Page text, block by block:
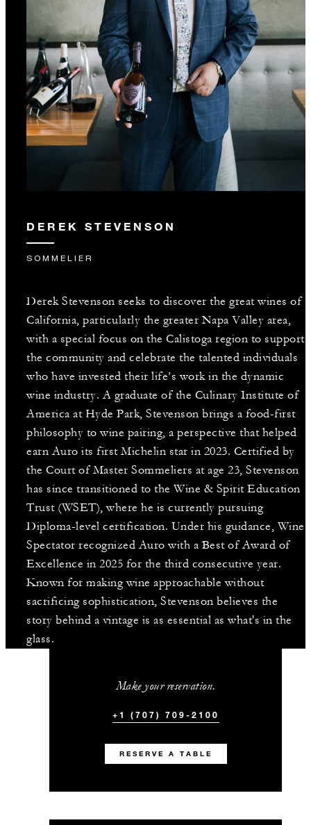
DEREK STEVENSON
SOMMELIER
Derek Stevenson seeks to discover the great wines of
California, particularly the greater Napa Valley area,
with a special focus on the Calistoga region to support
the community and celebrate the talented individuals
who have invested their life’s work in the dynamic
wine industry. A graduate of the Culinary Institute of
America at Hyde Park, Stevenson brings a food-first
philosophy to wine pairing, a perspective that helped
earn Auro its first Michelin star in 2023. Certified by
the Court of Master Sommeliers at age 23, Stevenson
has since transitioned to the Wine & Spirit Education
Trust (WSET), where he is currently pursuing
Diploma-level certification. Under his guidance, Wine
Spectator recognized Auro with a Best of Award of
Excellence in 2025 for the third consecutive year.
Known for making wine approachable without
sacrificing sophistication, Stevenson believes the
story behind a vintage is as essential as what's in the
glass.
Make your reservation.
+1 (707) 709-2100
RESERVE A TABLE